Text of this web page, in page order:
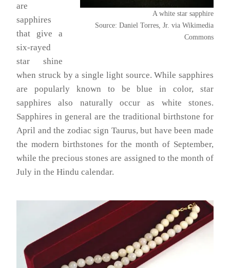
A white star sapphire
Source: Daniel Torres, Jr. via Wikimedia
Commons
are
sapphires
that give a
six-rayed
star shine
when struck by a single light source. While sapphires
are popularly known to be blue in color, star
sapphires also naturally occur as white stones.
Sapphires in general are the traditional birthstone for
April and the zodiac sign Taurus, but have been made
the modern birthstones for the month of September,
while the precious stones are assigned to the month of
July in the Hindu calendar.